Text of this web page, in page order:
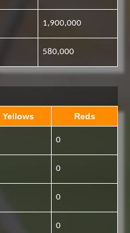
1,900,000
580,000
Yellows Reds
0
0
0
0